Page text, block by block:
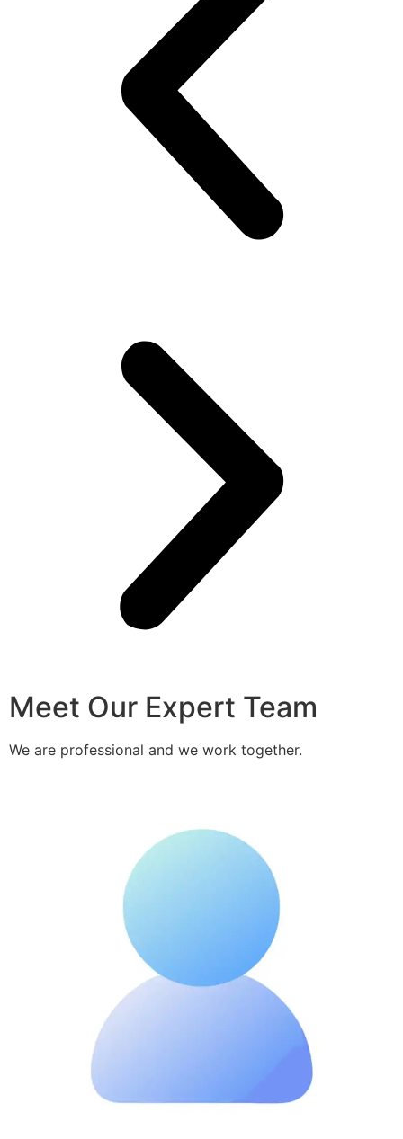
Meet Our Expert Team
We are professional and we work together.